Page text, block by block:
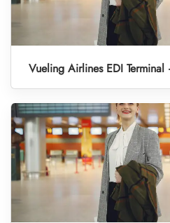
Vueling Airlines EDI